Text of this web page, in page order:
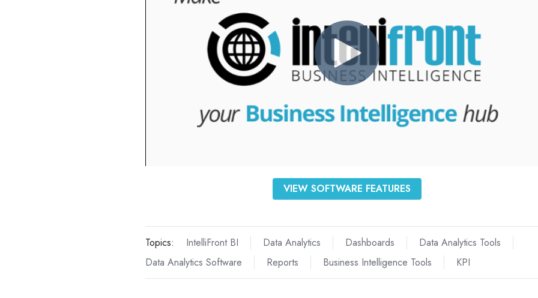
VIEW SOFTWARE FEATURES
Topics: IntelliFront BI Data Analytics Dashboards
Data Analytics Tools
Data Analytics Software
Reports Business Intelligence Tools KPI